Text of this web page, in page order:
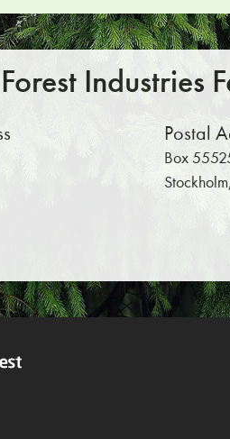
Industries
Postal
Box